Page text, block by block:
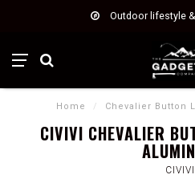
Outdoor lifestyle
Home / Chevalier Button
CIVIVI CHEVALIER
CIVIVI